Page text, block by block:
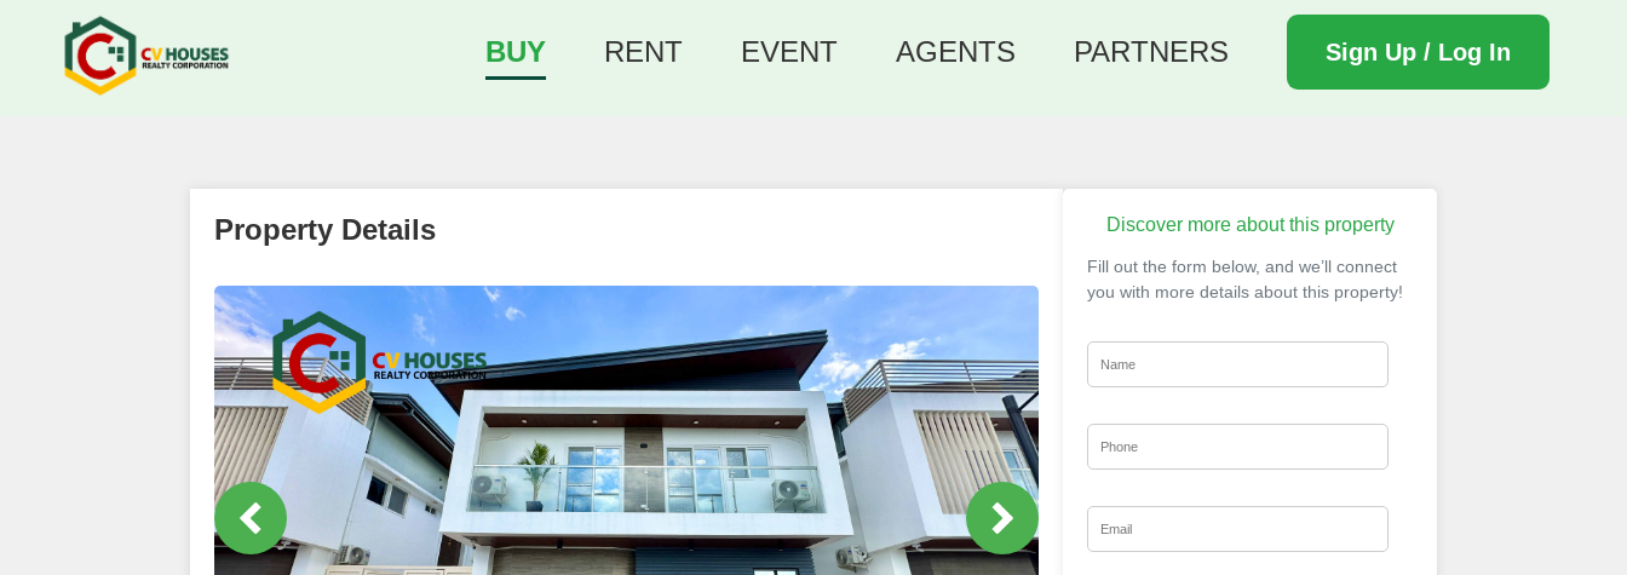
BUY RENT EVENT AGENTS PARTNERS Sign Up / Log In
Property Details Discover more about this property
Fill out the form below, and we’ll connect
you with more details about this property!